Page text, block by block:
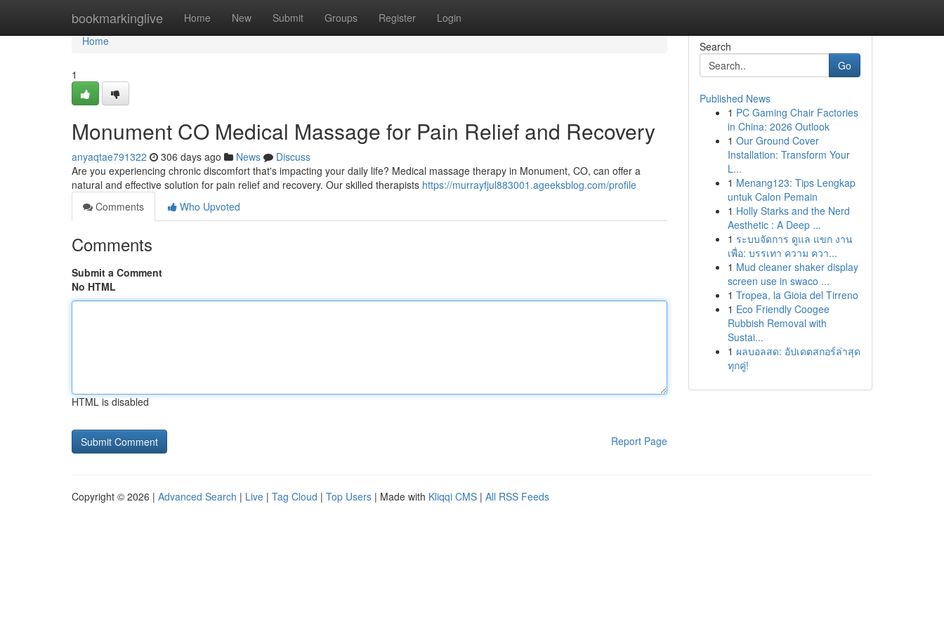
bookmarkinglive Home New Submit Groups Register Login
Home
Home
1
Monument CO Medical Massage for Pain Relief and Recovery
anyaqtae791322 306 days ago News
Discuss
Are you experiencing chronic discomfort that's impacting your daily life? Medical massage therapy in Monument, CO, can offer a
natural and effective solution for pain relief and recovery. Our skilled therapists https://murrayfjul883001.ageeksblog.com/profile
Comments
Who Upvoted
Comments
Submit a Comment
No HTML
HTML is disabled
Report Page
Search
Go
Published News
1 PC Gaming Chair Factories
in China: 2026 Outlook
1 Our Ground Cover
Installation: Transform Your
L...
1 Menang123: Tips Lengkap
untuk Calon Pemain
1 Holly Starks and the Nerd
Aesthetic : A Deep ...
1 ระบบจัดการ ดูแล แขก งาน
เพื่อ: บรรเทา ความ ควา...
1 Mud cleaner shaker display
screen use in swaco ...
1 Tropea, la Gioia del Tirreno
1 Eco Friendly Coogee
Rubbish Removal with
Sustai...
1 ผลบอลสด: อัปเดตสกอร์ล่าสุด
ทุกคู่!
Copyright © 2026 | Advanced Search | Live | Tag Cloud | Top Users | Made with Kliqqi CMS | All RSS Feeds